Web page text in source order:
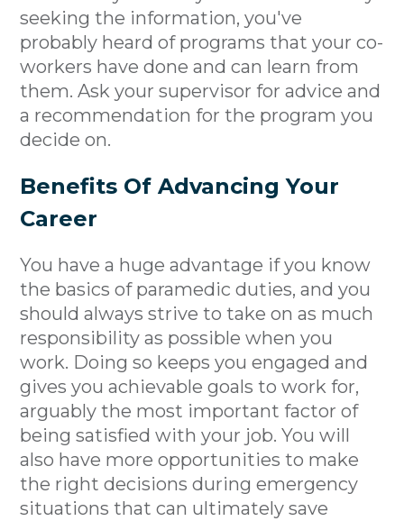
seeking the information, you've
probably heard of programs that your co-
workers have done and can learn from
them. Ask your supervisor for advice and
a recommendation for the program you
decide on.
Benefits Of Advancing Your
Career
You have a huge advantage if you know
the basics of paramedic duties, and you
should always strive to take on as much
responsibility as possible when you
work. Doing so keeps you engaged and
gives you achievable goals to work for,
arguably the most important factor of
being satisfied with your job. You will
also have more opportunities to make
the right decisions during emergency
situations that can ultimately save